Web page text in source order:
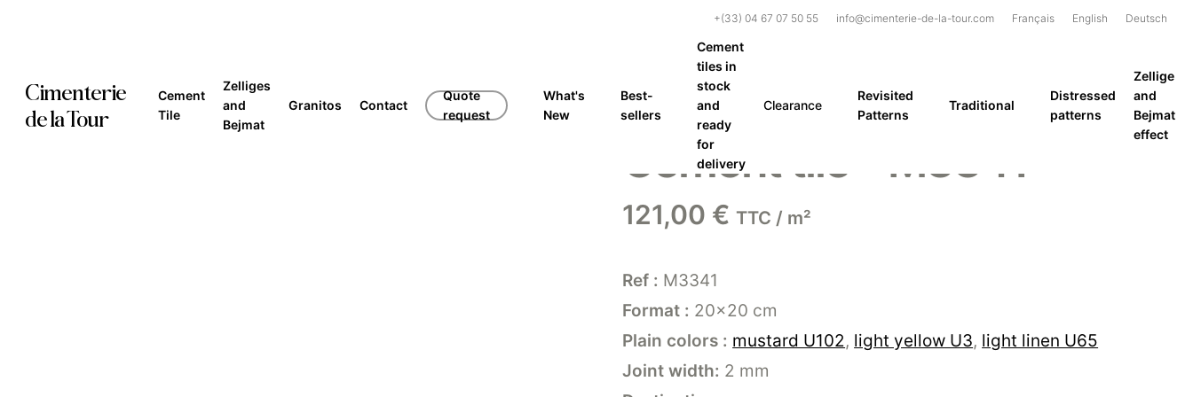
content
+(33) 04 67 07 50 55 info@cimenterie-de-la-tour.com Français English Deutsch
Cimenterie
de la Tour
Cement
Tile
Zelliges
and
Bejmat
Granitos Contact
Quote
request
What's
New
Best-
sellers
Cement
tiles in
stock
and
ready
for
delivery
Clearance
Revisited
Patterns
Traditional
Distressed
patterns
Zellige
and
Bejmat
effect
Cement tile – M3341
121,00 € TTC / m²
Ref : M3341
Format : 20×20 cm
Plain colors : mustard U102, light yellow U3, light linen U65
Joint width: 2 mm